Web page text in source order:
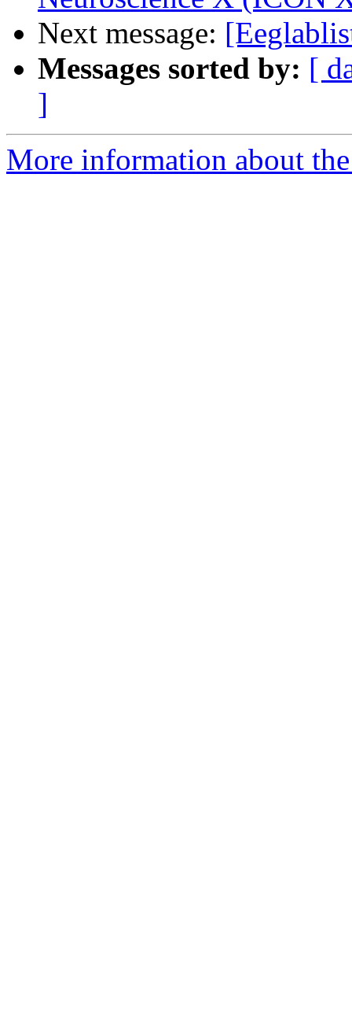
Next message:
Messages sorted by: [
]
More information about